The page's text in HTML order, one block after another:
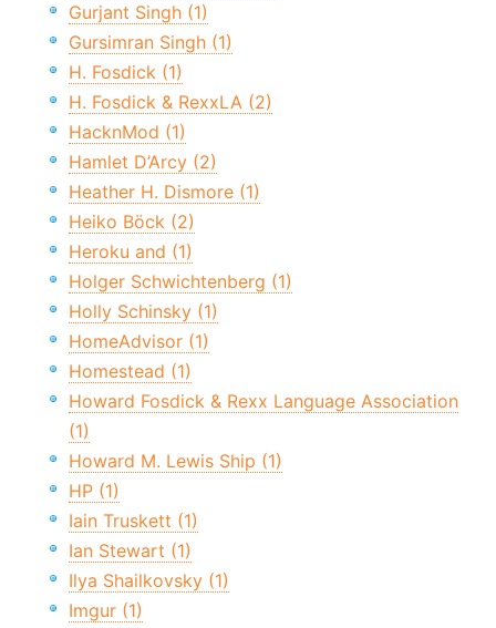
Gurjant Singh (1)
Gursimran Singh (1)
H. Fosdick (1)
H. Fosdick & RexxLA (2)
HacknMod (1)
Hamlet D’Arcy (2)
Heather H. Dismore (1)
Heiko Böck (2)
Heroku and (1)
Holger Schwichtenberg (1)
Holly Schinsky (1)
HomeAdvisor (1)
Homestead (1)
Howard Fosdick & Rexx Language Association
(1)
Howard M. Lewis Ship (1)
HP (1)
Iain Truskett (1)
Ian Stewart (1)
Ilya Shailkovsky (1)
Imgur (1)